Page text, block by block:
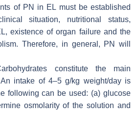
of PN in EL must be established
situation, nutritional status,
existence of organ failure and the
Therefore, in general, PN will
constitute the main
intake of 4–5 g/kg weight/day is
following can be used: (a) glucose
osmolarity of the solution and